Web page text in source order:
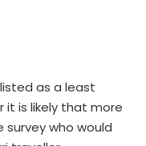
as a least
is likely that more
who would